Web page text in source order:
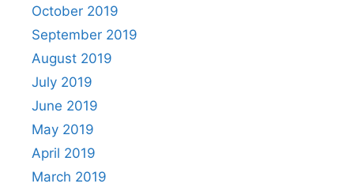
October 2019
September 2019
August 2019
July 2019
June 2019
May 2019
April 2019
March 2019